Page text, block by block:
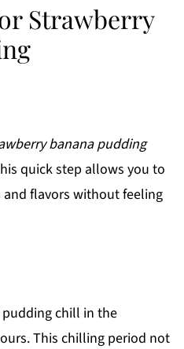
Strawberry
banana pudding
quick step allows you to
flavors without feeling
chill in the
This chilling period not